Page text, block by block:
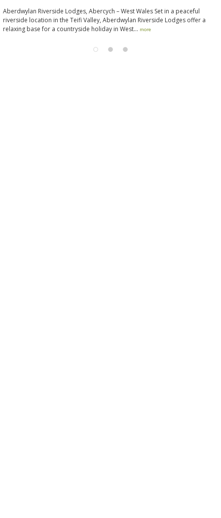
Aberdwylan Riverside Lodges, Abercych – West Wales Set in a peaceful
riverside location in the Teifi Valley, Aberdwylan Riverside Lodges offer a
relaxing base for a countryside holiday in West... more